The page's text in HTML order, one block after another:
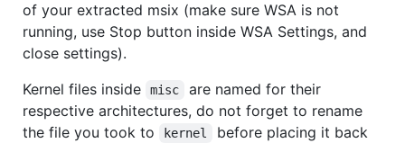
of your extracted msix (make sure WSA is not
running, use Stop button inside WSA Settings, and
close settings).
Kernel files inside
misc
are named for their
respective architectures, do not forget to rename
the file you took to
kernel
before placing it back